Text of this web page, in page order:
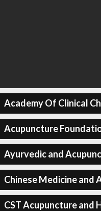
Academy Of Clinical
Acupuncture
Ayurvedic and
Chinese Medicine and
CST Acupuncture and